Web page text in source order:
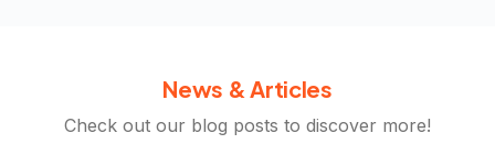
News & Articles
Check out our blog posts to discover more!